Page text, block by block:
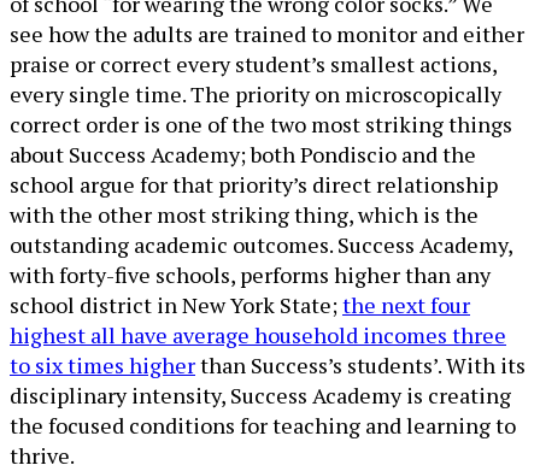
see how the adults are trained to monitor and either
praise or correct every student’s smallest actions,
every single time. The priority on microscopically
correct order is one of the two most striking things
about Success Academy; both Pondiscio and the
school argue for that priority’s direct relationship
with the other most striking thing, which is the
outstanding academic outcomes. Success Academy,
with forty-five schools, performs higher than any
school district in New York State;the next four
highest all have average household incomes three
to six times higherthan Success’s students’. With its
disciplinary intensity, Success Academy is creating
the focused conditions for teaching and learning to
thrive.